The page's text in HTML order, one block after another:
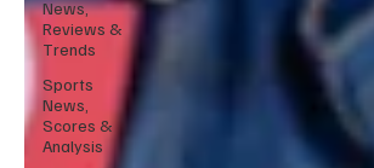
News,
Reviews &
Trends
Sports
News,
Scores &
Analysis